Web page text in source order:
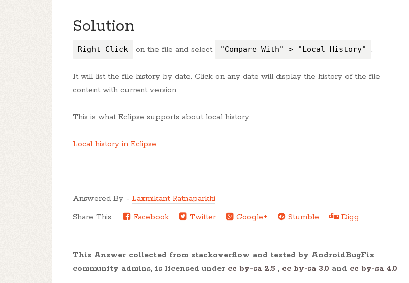
Solution
Right Click on the file and select "Compare With" > "Local History" .
It will list the file history by date. Click on any date will display the history of the file
content with current version.
This is what Eclipse supports about local history
Local history in Eclipse
Answered By - Laxmikant Ratnaparkhi
Share This:
Facebook Twitter Google+ Stumble Digg
This Answer collected from stackoverflow and tested by AndroidBugFix
community admins, is licensed under cc by-sa 2.5 , cc by-sa 3.0 and cc by-sa 4.0